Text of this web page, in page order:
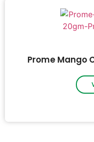
Prome Mango